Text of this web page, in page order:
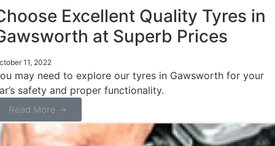
Excellent Quality Tyres in
at Superb Prices
11, 2022
may need to explore our tyres in Gawsworth for your
safety and proper functionality.
Read More →